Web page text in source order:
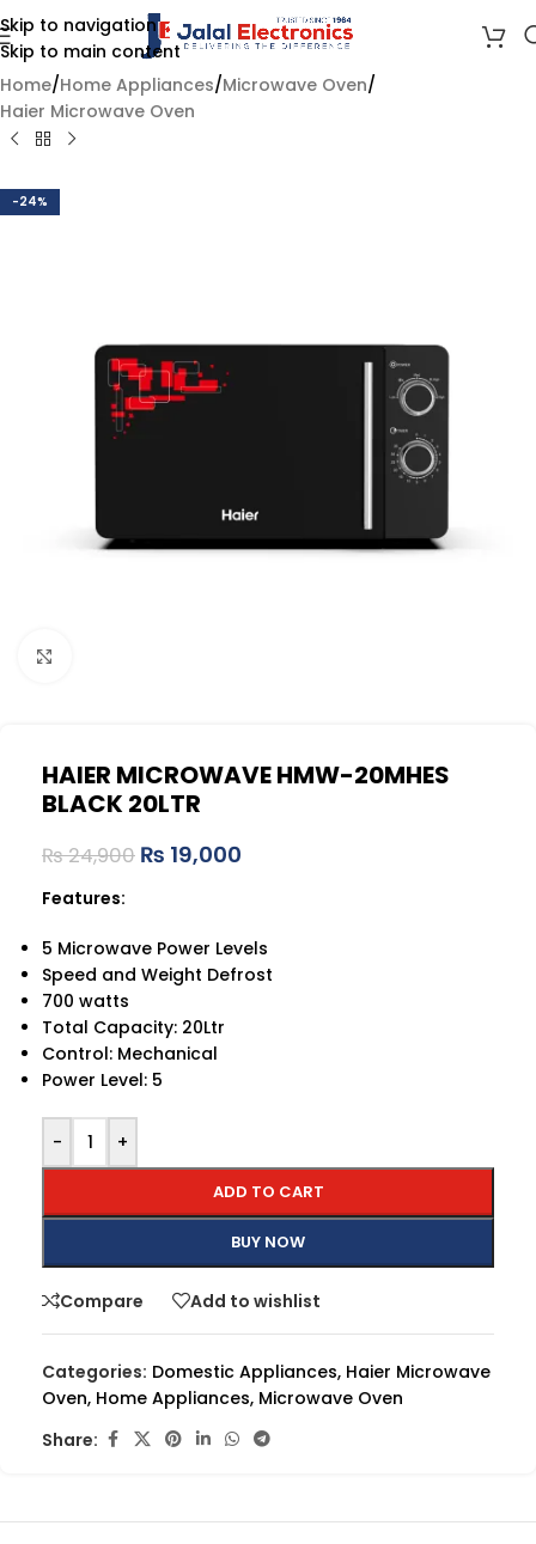
Skip to navigation
Skip to main content
Home/Home Appliances/Microwave Oven/
Haier Microwave Oven
-24%
HAIER MICROWAVE HMW-20MHES
BLACK 20LTR
₨24,900 ₨ 19,000
Features:
5 Microwave Power Levels
Speed and Weight Defrost
700 watts
Total Capacity: 20Ltr
Control: Mechanical
Power Level: 5
- +
ADD TO CART
BUY NOW
Compare Add to wishlist
Categories: Domestic Appliances, Haier Microwave
Oven, Home Appliances, Microwave Oven
Share: